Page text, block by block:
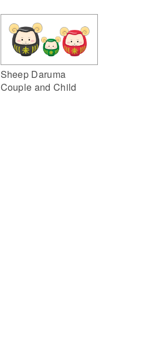
Sheep Daruma
Couple and Child